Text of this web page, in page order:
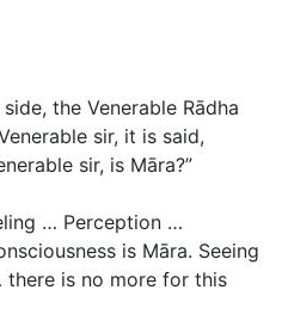
the Venerable Rādha
sir, it is said,
sir, is Māra?”
… Perception …
is Māra. Seeing
there is no more for this